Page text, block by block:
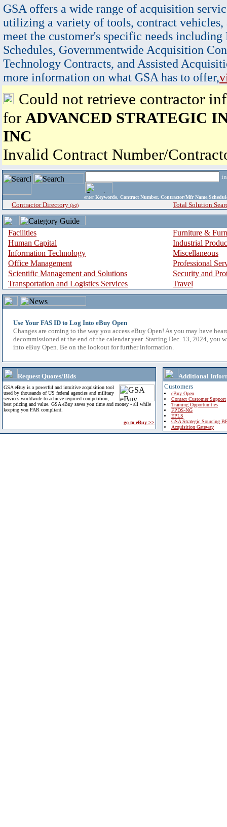
GSA offers a wide range of acquisition
utilizing a variety of tools, contract vehicles,
meet the customer's specific needs
Schedules, Governmentwide Acquisition
Technology Contracts, and Assisted
more information on what GSA has to offer,
Could not retrieve contractor
for ADVANCED STRATEGIC
INC
Invalid Contract Number/
enter Keywords, Contract Number, Contractor/Mfr
Contractor Directory (a-z) Total Solution
Facilities
Furniture &
Human Capital
Industrial
Information Technology
Miscellaneous
Office Management
Professional
Scientific Management and Solutions
Security and
Transportation and Logistics Services
Travel
Use Your FAS ID to Log Into eBuy Open
Changes are coming to the way you access eBuy Open! As you may have
decommissioned at the end of the calendar year. Starting Dec. 13, 2024, you
into eBuy Open. Be on the lookout for further information.
Request Quotes/Bids
GSA eBuy is a powerful and intuitive acquisition tool
used by thousands of US federal agencies and military
services worldwide to achieve required competition,
best pricing and value. GSA eBuy saves you time and money - all while
keeping you FAR compliant.
go to eBuy >>
Additional
Customers
eBuy Open
Contact Customer Support
Training Opportunities
FPDS-NG
EPLS
GSA Strategic Sourcing
Acquisition Gateway